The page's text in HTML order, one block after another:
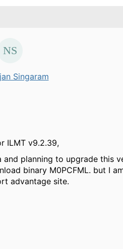
Singaram
ILMT v9.2.39,
and planning to upgrade this
binary M0PCFML. but I
advantage site.